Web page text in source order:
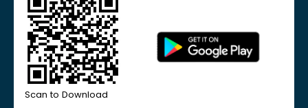
Scan to Download